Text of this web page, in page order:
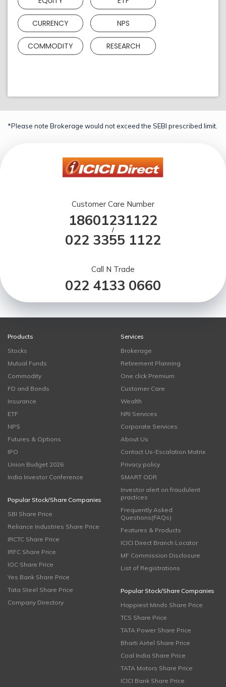
CURRENCY NPS
COMMODITY RESEARCH
*Please note Brokerage would not exceed the SEBI prescribed limit.
Customer Care Number
18601231122
/
022 3355 1122
Call N Trade
022 4133 0660
Products
Stocks
Mutual Funds
Commodity
FD and Bonds
Insurance
ETF
NPS
Futures & Options
IPO
Union Budget 2026
India Investor Conference
Popular Stock/Share Companies
SBI Share Price
Reliance Industries Share Price
IRCTC Share Price
IRFC Share Price
IOC Share Price
Yes Bank Share Price
Tata Steel Share Price
Company Directory
Services
Brokerage
Retirement Planning
One click Premium
Customer Care
Wealth
NRI Services
Corporate Services
About Us
Contact Us-Escalation Matrix
Privacy policy
SMART ODR
Investor alert on fraudulent
practices
Frequently Asked
Questions(FAQs)
Features & Products
ICICI Direct Branch Locator
MF Commission Disclosure
List of Registrations
Popular Stock/Share Companies
Happiest Minds Share Price
TCS Share Price
TATA Power Share Price
Bharti Airtel Share Price
Coal India Share Price
TATA Motors Share Price
ICICI Bank Share Price